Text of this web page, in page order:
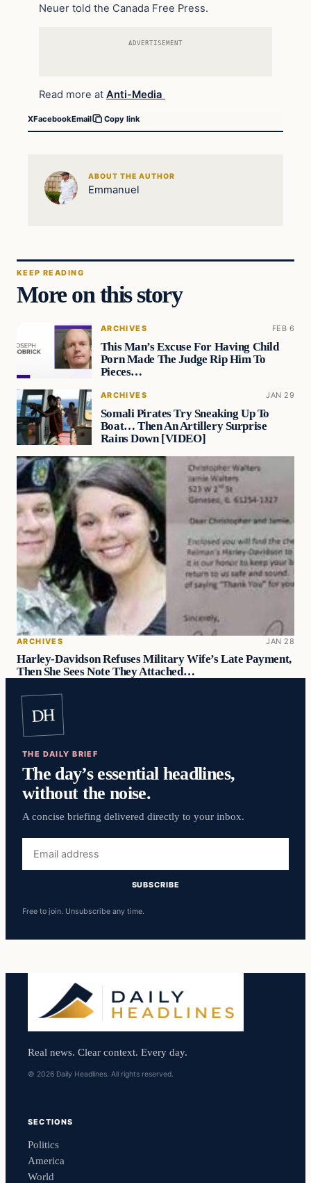
Neuer told the Canada Free Press.
ADVERTISEMENT
Read more at Anti-Media
XFacebookEmail Copy link
ABOUT THE AUTHOR
Emmanuel
KEEP READING
More on this story
ARCHIVES FEB 6
This Man’s Excuse For Having Child
Porn Made The Judge Rip Him To
Pieces…
ARCHIVES JAN 29
Somali Pirates Try Sneaking Up To
Boat… Then An Artillery Surprise
Rains Down [VIDEO]
ARCHIVES JAN 28
Harley-Davidson Refuses Military Wife’s Late Payment,
Then She Sees Note They Attached…
DH
THE DAILY BRIEF
The day’s essential headlines,
without the noise.
A concise briefing delivered directly to your inbox.
address
SUBSCRIBE
Free to join. Unsubscribe any time.
Real news. Clear context. Every day.
© 2026 Daily Headlines. All rights reserved.
SECTIONS
Politics
America
World